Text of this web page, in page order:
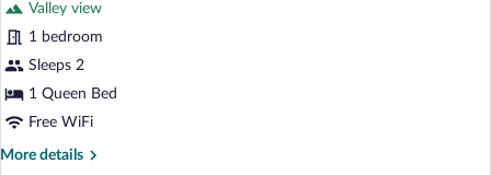
Bed
Panoramic
Double
or
Twin
Room
Valley view
1 bedroom
Sleeps 2
1 Queen Bed
Free WiFi
More details
More